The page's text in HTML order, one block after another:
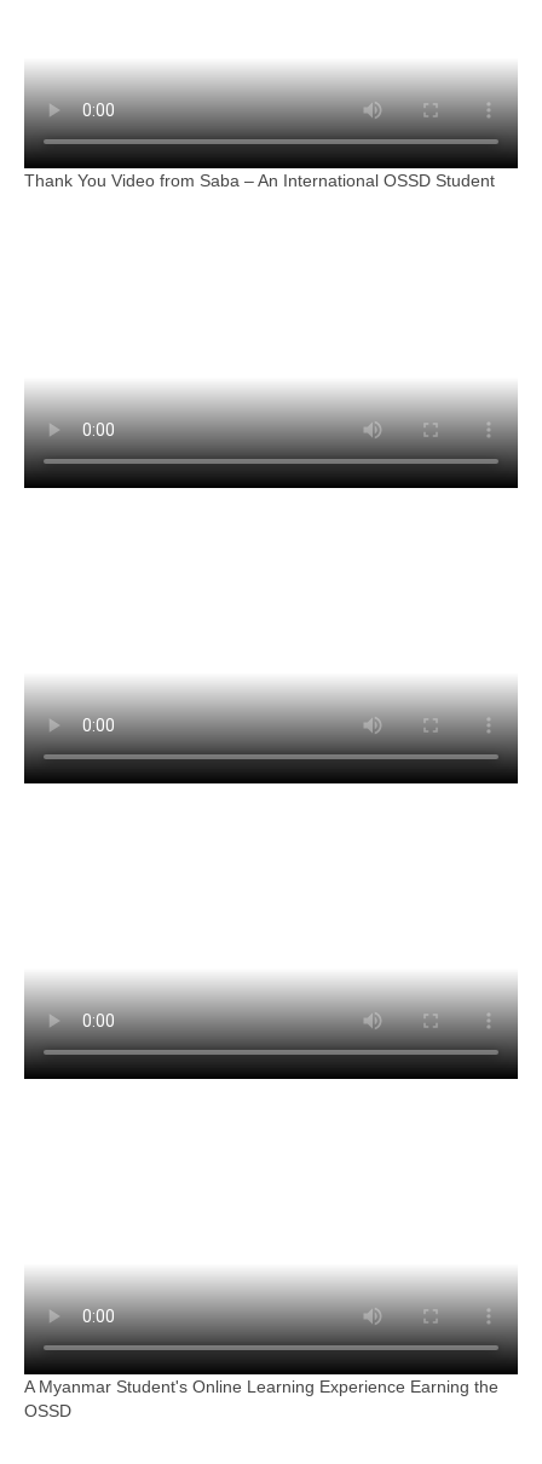
Thank You Video from Saba – An International OSSD Student
A Myanmar Student's Online Learning Experience Earning the
OSSD